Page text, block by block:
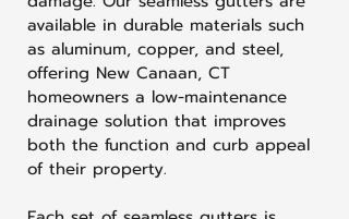
available in durable materials such
as aluminum, copper, and steel,
offering New Canaan, CT
homeowners a low-maintenance
drainage solution that improves
both the function and curb appeal
of their property.